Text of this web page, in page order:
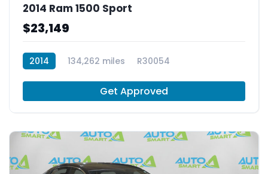
2014 Ram 1500 Sport
$23,149
2014 134,262 miles R30054
Get Approved